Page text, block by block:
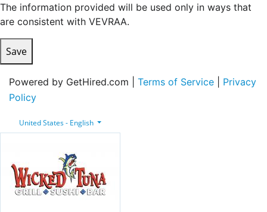
The information provided will be used only in ways that
are consistent with VEVRAA.
Save
Powered by GetHired.com | Terms of Service
Privacy
Policy
United States - English